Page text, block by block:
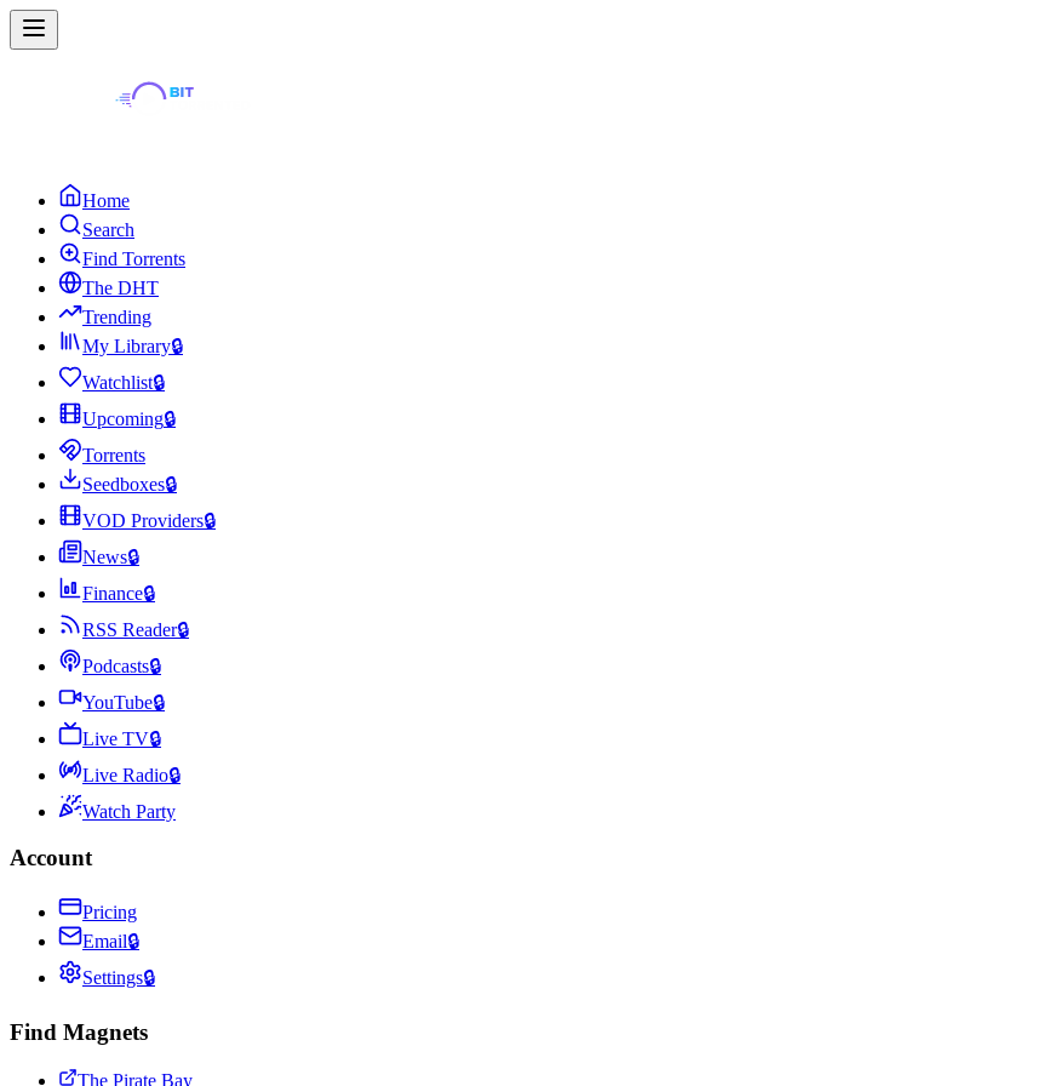
Home
Search
Find Torrents
The DHT
Trending
My Library🔒
Watchlist🔒
Upcoming🔒
Torrents
Seedboxes🔒
VOD Providers🔒
News🔒
Finance🔒
RSS Reader🔒
Podcasts🔒
YouTube🔒
Live TV🔒
Live Radio🔒
Watch Party
Account
Pricing
Email🔒
Settings🔒
Find Magnets
The Pirate Bay